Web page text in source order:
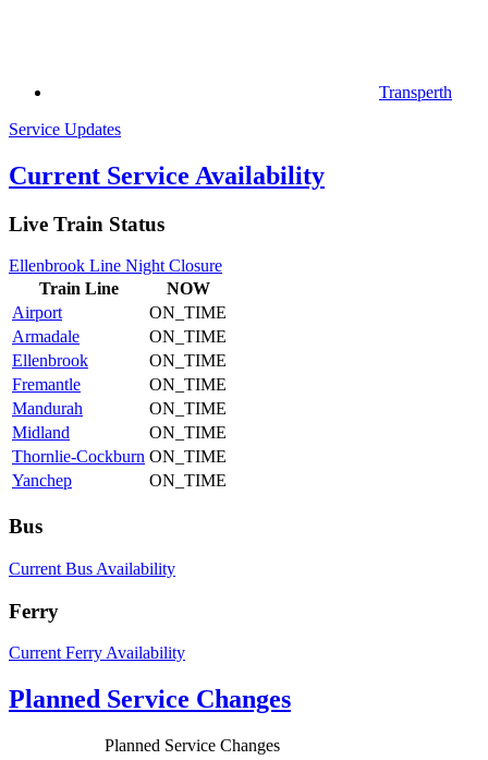
Transperth
Service Updates
Current Service Availability
Live Train Status
Ellenbrook Line Night Closure
Train Line
NOW
Airport
ON_TIME
Armadale
ON_TIME
Ellenbrook
ON_TIME
Fremantle
ON_TIME
Mandurah
ON_TIME
Midland
ON_TIME
Thornlie-Cockburn ON_TIME
Yanchep
ON_TIME
Bus
Current Bus Availability
Ferry
Current Ferry Availability
Planned Service Changes
Planned Service Changes